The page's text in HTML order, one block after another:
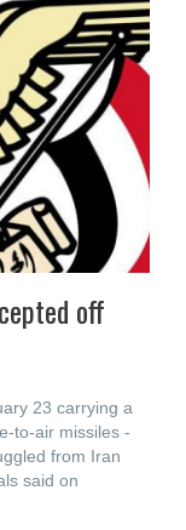
off
23 carrying a
to-air missiles -
from Iran
said on